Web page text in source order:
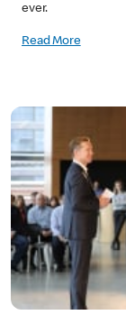
ever.
Read More